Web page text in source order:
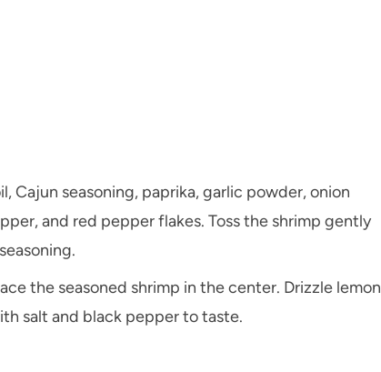
Cajun seasoning, paprika, garlic powder, onion
and red pepper flakes. Toss the shrimp gently
the seasoned shrimp in the center. Drizzle lemon
salt and black pepper to taste.